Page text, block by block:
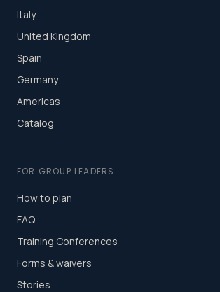
Italy
United Kingdom
Spain
Germany
Americas
Catalog
FOR GROUP LEADERS
How to plan
FAQ
Training Conferences
Forms & waivers
Stories